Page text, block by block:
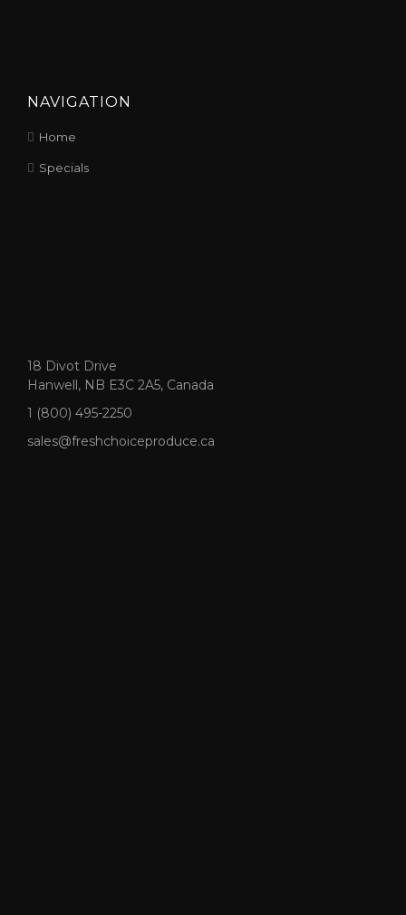
NAVIGATION
Home
Specials
18 Divot Drive
Hanwell, NB E3C 2A5, Canada
1 (800) 495-2250
sales@freshchoiceproduce.ca